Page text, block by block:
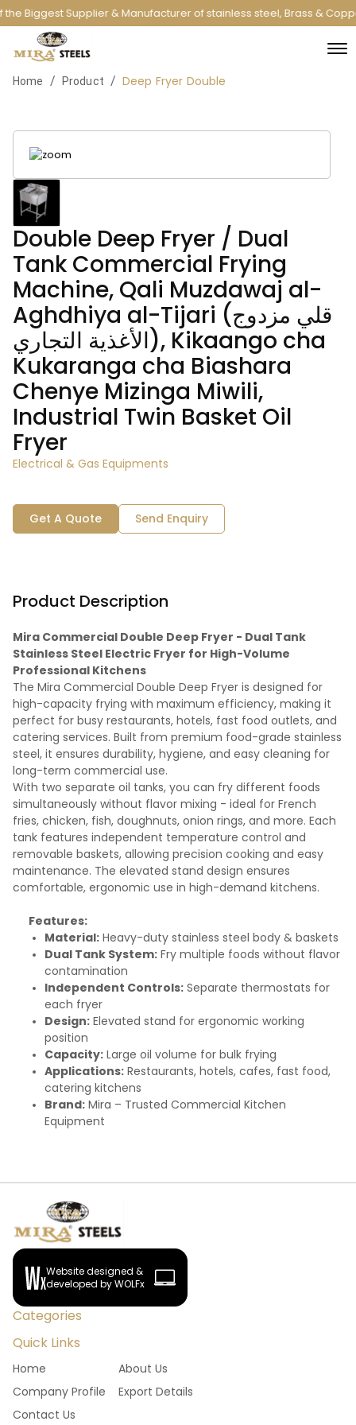
Biggest Supplier & Manufacturer of stainless steel, Brass &
Home / Product / Deep Fryer Double
Double Deep Fryer / Dual
Tank Commercial Frying
Machine, Qali Muzdawaj al-
Aghdhiya al-Tijari (قلي مزدوج
الأغذية التجاري), Kikaango cha
Kukaranga cha Biashara
Chenye Mizinga Miwili,
Industrial Twin Basket Oil
Fryer
Electrical & Gas Equipments
Get A Quote Send Enquiry
Product Description
Mira Commercial Double Deep Fryer - Dual Tank
Stainless Steel Electric Fryer for High-Volume
Professional Kitchens
The Mira Commercial Double Deep Fryer is designed for
high-capacity frying with maximum efficiency, making it
perfect for busy restaurants, hotels, fast food outlets, and
catering services. Built from premium food-grade stainless
steel, it ensures durability, hygiene, and easy cleaning for
long-term commercial use.
With two separate oil tanks, you can fry different foods
simultaneously without flavor mixing - ideal for French
fries, chicken, fish, doughnuts, onion rings, and more. Each
tank features independent temperature control and
removable baskets, allowing precision cooking and easy
maintenance. The elevated stand design ensures
comfortable, ergonomic use in high-demand kitchens.
Features:
Material: Heavy-duty stainless steel body & baskets
Dual Tank System: Fry multiple foods without flavor
contamination
Independent Controls: Separate thermostats for
each fryer
Design: Elevated stand for ergonomic working
position
Capacity: Large oil volume for bulk frying
Applications: Restaurants, hotels, cafes, fast food,
catering kitchens
Brand: Mira – Trusted Commercial Kitchen
Equipment
Website designed &
developed by WOLFx
Categories
Quick Links
Home
About Us
Company Profile
Export Details
Contact Us